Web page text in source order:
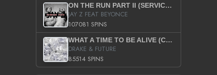
ON THE RUN PART II (SERVICE PACK)
JAY Z FEAT BEYONCE
107081 SPINS
WHAT A TIME TO BE ALIVE (CLEAN)
DRAKE & FUTURE
85514 SPINS